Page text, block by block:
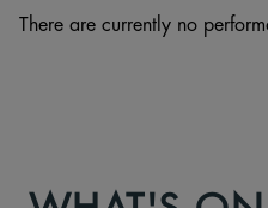
There are currently no